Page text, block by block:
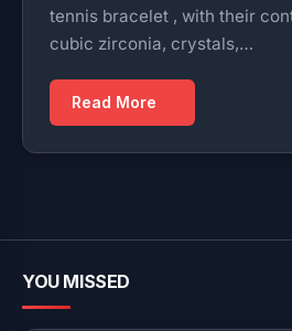
tennis bracelet , with their
cubic zirconia, crystals,…
Read More
YOU MISSED